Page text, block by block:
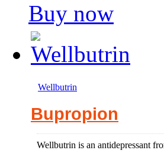
Buy now
Wellbutrin
Bupropion
Wellbutrin is an antidepressant